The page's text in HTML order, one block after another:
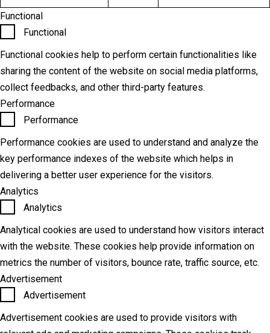
Functional
Functional
Functional cookies help to perform certain functionalities like
sharing the content of the website on social media platforms,
collect feedbacks, and other third-party features.
Performance
Performance
Performance cookies are used to understand and analyze the
key performance indexes of the website which helps in
delivering a better user experience for the visitors.
Analytics
Analytics
Analytical cookies are used to understand how visitors interact
with the website. These cookies help provide information on
metrics the number of visitors, bounce rate, traffic source, etc.
Advertisement
Advertisement
Advertisement cookies are used to provide visitors with